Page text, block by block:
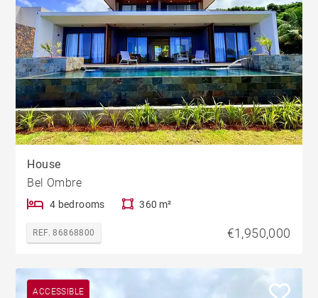
House
Bel Ombre
4 bedrooms 360 m²
REF. 86868800 €1,950,000
ACCESSIBLE